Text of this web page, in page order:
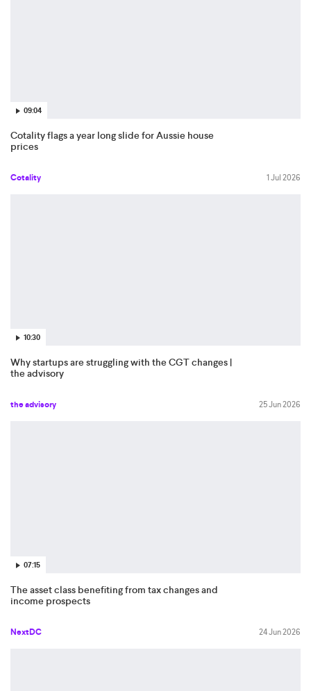
09:04
Cotality flags a year long slide for Aussie house
prices
Cotality 1 Jul 2026
10:30
Why startups are struggling with the CGT changes |
the advisory
the advisory 25 Jun 2026
07:15
The asset class benefiting from tax changes and
income prospects
NextDC 24 Jun 2026